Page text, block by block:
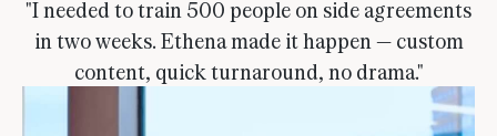
"I needed to train 500 people on side agreements
in two weeks. Ethena made it happen — custom
content, quick turnaround, no drama."